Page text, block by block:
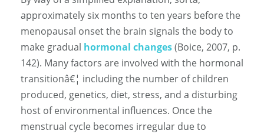
approximately six months to ten years before the
menopausal onset the brain signals the body to
make gradual hormonal changes(Boice, 2007, p.
142). Many factors are involved with the hormonal
transitionâ€¦ including the number of children
produced, genetics, diet, stress, and a disturbing
host of environmental influences. Once the
menstrual cycle becomes irregular due to